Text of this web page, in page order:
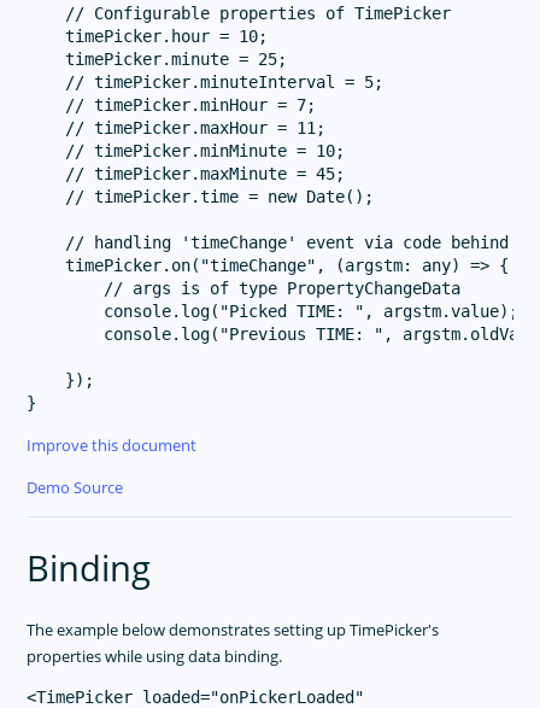
    // Configurable properties of TimePicker
    timePicker.hour = 10;
    timePicker.minute = 25;
    // timePicker.minuteInterval = 5;
    // timePicker.minHour = 7;
    // timePicker.maxHour = 11;
    // timePicker.minMinute = 10;
    // timePicker.maxMinute = 45;
    // timePicker.time = new Date();
    // handling 'timeChange' event via code behind
    timePicker.on("timeChange", (argstm: any) => {
        // args is of type PropertyChangeData
        console.log("Picked TIME: ", argstm.value);
console.log("Previous TIME: ",
    });
Improve this document
Demo Source
Binding
The example below demonstrates setting up TimePicker's
properties while using data binding.
<TimePicker loaded="onPickerLoaded"